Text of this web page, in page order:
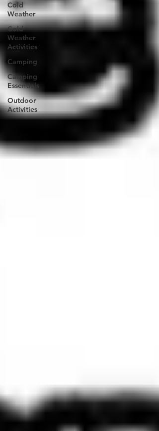
Cold
Weather
Cold
Weather
Activities
Camping
Camping
Essentials
Outdoor
Activities